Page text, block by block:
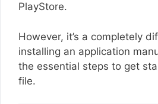
PlayStore.
However, it’s a completely
installing an application
the essential steps to get
file.